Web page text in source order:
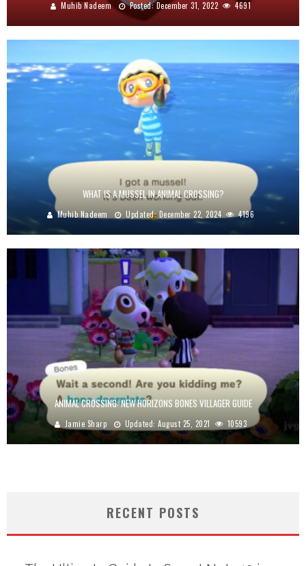
Muhib Nadeem Posted:December 31, 2022 4691
WHAT IS A MUSSEL IN ANIMAL CROSSING?
Muhib Nadeem Updated:December 22, 2024 4196
ANIMAL CROSSING: NEW HORIZONS BONES VILLAGER GUIDE
Jamie Sharp Updated:August 25, 2021 10593
RECENT POSTS